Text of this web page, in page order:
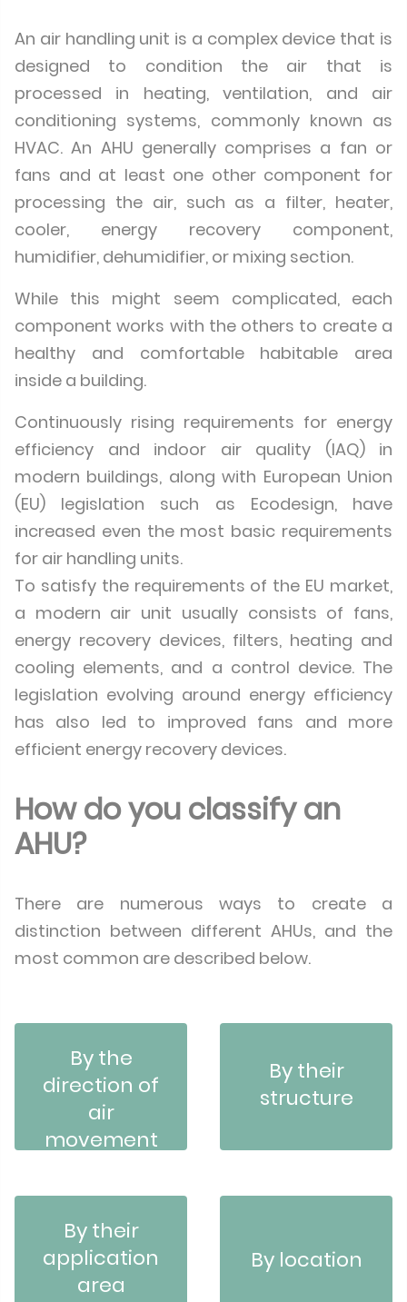
An air handling unit is a complex device that is
designed to condition the air that is
processed in heating, ventilation, and air
conditioning systems, commonly known as
HVAC. An AHU generally comprises a fan or
fans and at least one other component for
processing the air, such as a filter, heater,
cooler, energy recovery component,
humidifier, dehumidifier, or mixing section.
While this might seem complicated, each
component works with the others to create a
healthy and comfortable habitable area
inside a building.
Continuously rising requirements for energy
efficiency and indoor air quality (IAQ) in
modern buildings, along with European Union
(EU) legislation such as Ecodesign, have
increased even the most basic requirements
for air handling units.
To satisfy the requirements of the EU market,
a modern air unit usually consists of fans,
energy recovery devices, filters, heating and
cooling elements, and a control device. The
legislation evolving around energy efficiency
has also led to improved fans and more
efficient energy recovery devices.
How do you classify an
AHU?
There are numerous ways to create a
distinction between different AHUs, and the
most common are described below.
By the
direction of
air
movement
By their
structure
By their
application
area
By location